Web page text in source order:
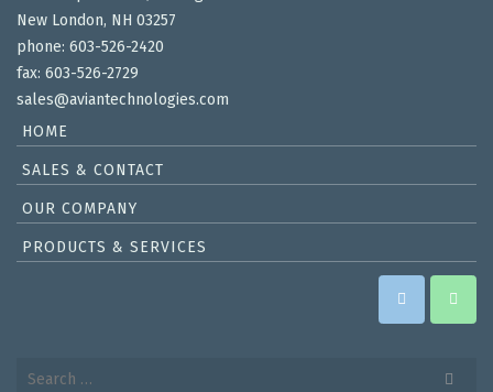
New London, NH 03257
phone: 603-526-2420
fax: 603-526-2729
sales@aviantechnologies.com
HOME
SALES & CONTACT
OUR COMPANY
PRODUCTS & SERVICES
Search